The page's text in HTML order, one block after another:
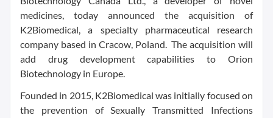
medicines, today announced the acquisition of
K2Biomedical, a specialty pharmaceutical research
company based in Cracow, Poland. The acquisition will
add drug development capabilities to Orion
Biotechnology in Europe.
Founded in 2015, K2Biomedical was initially focused on
the prevention of Sexually Transmitted Infections